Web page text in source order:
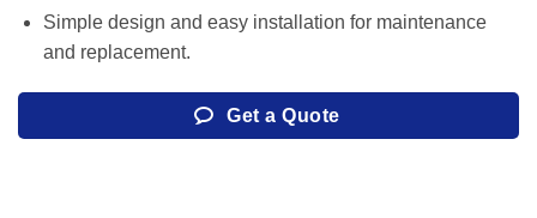
Simple design and easy installation for maintenance
and replacement.
Get a Quote